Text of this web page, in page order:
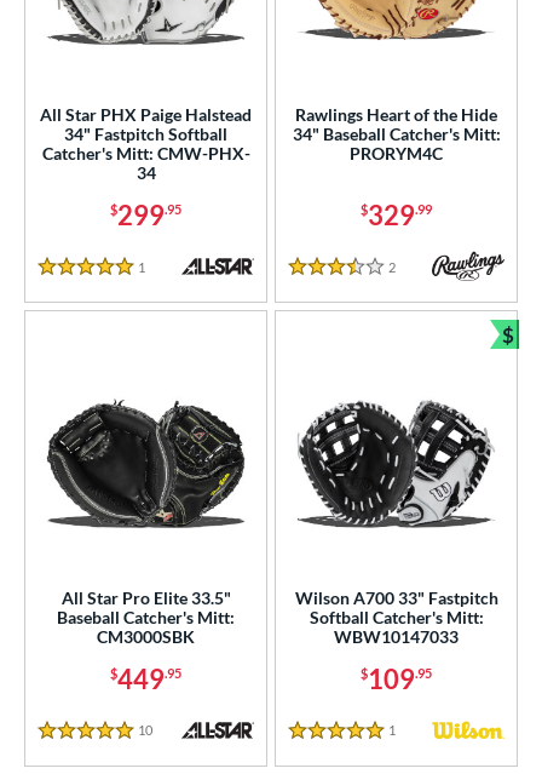
All Star PHX Paige Halstead
34" Fastpitch Softball
Catcher's Mitt: CMW-PHX-
34
$299.95
5 Stars
1 Reviews
Rawlings Heart of the Hide
34" Baseball Catcher's Mitt:
PRORYM4C
$329.99
3.5 Stars
2 Reviews
All Star Pro Elite 33.5"
Baseball Catcher's Mitt:
CM3000SBK
$449.95
5 Stars
10 Reviews
Wilson A700 33" Fastpitch
Softball Catcher's Mitt:
WBW10147033
$109.95
5 Stars
1 Reviews
$